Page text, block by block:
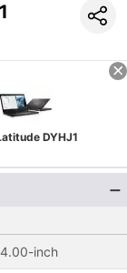
DYHJ1
inch